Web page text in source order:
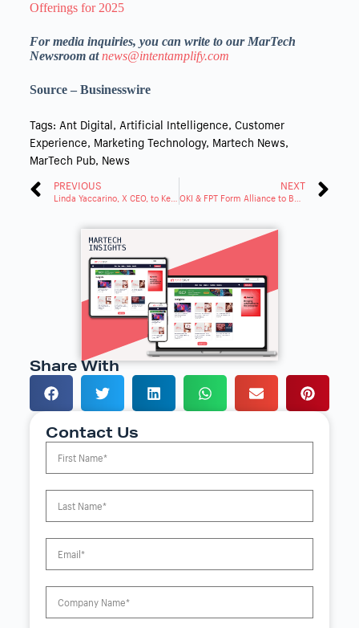
Offerings for 2025
For media inquiries, you can write to our MarTech
Newsroom atnews@intentamplify.com
Source – Businesswire
Tags: Ant Digital, Artificial Intelligence, Customer
Experience, Marketing Technology, Martech News,
MarTech Pub, News
PREVIOUS
Linda Yaccarino, X CEO, to Keynote CES 2025
NEXT
Share With
Contact Us